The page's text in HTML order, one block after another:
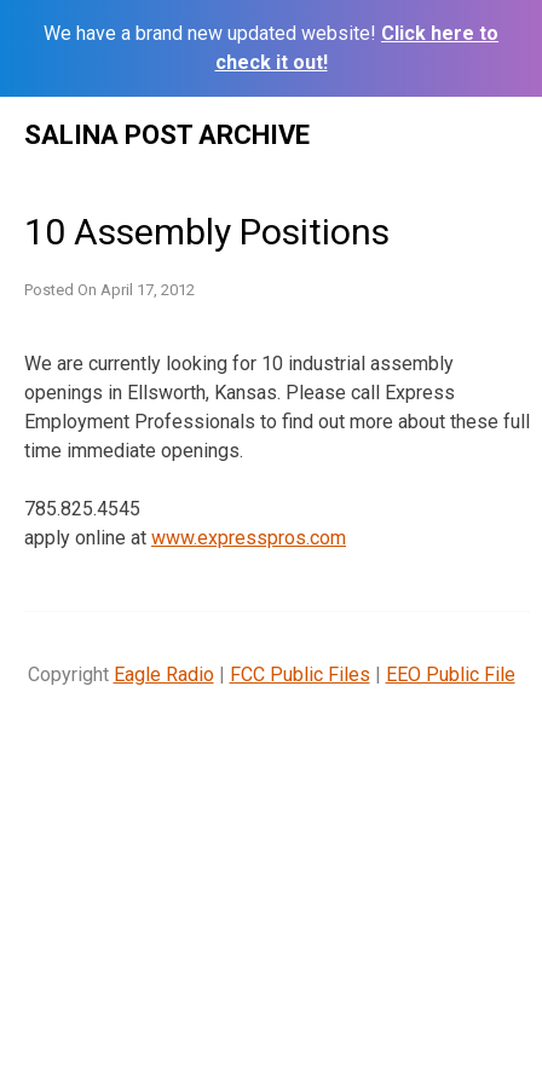
We have a brand new updated website! Click here to
check it out!
SALINA POST ARCHIVE
10 Assembly Positions
Posted On April 17, 2012
We are currently looking for 10 industrial assembly
openings in Ellsworth, Kansas. Please call Express
Employment Professionals to find out more about these full
time immediate openings.
785.825.4545
apply online at www.expresspros.com
Copyright Eagle Radio| FCC Public Files | EEO Public File